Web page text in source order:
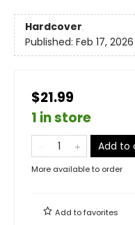
Hardcover
Published: Feb 17, 2026
$21.99
1 in store
Add to
More available to order
Add tofavorites